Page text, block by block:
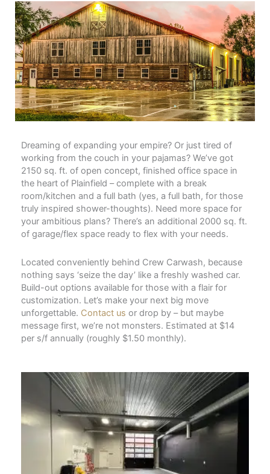
Dreaming of expanding your empire? Or just tired of
working from the couch in your pajamas? We’ve got
2150 sq. ft. of open concept, finished office space in
the heart of Plainfield – complete with a break
room/kitchen and a full bath (yes, a full bath, for those
truly inspired shower-thoughts). Need more space for
your ambitious plans? There’s an additional 2000 sq. ft.
of garage/flex space ready to flex with your needs.
Located conveniently behind Crew Carwash, because
nothing says ‘seize the day’ like a freshly washed car.
Build-out options available for those with a flair for
customization. Let’s make your next big move
unforgettable. Contact us or drop by – but maybe
message first, we’re not monsters. Estimated at $14
per s/f annually (roughly $1.50 monthly).